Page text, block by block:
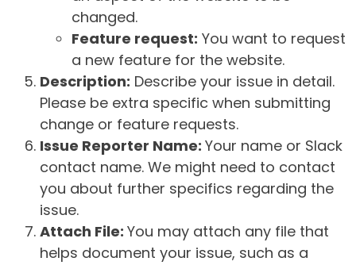
changed.
Feature request: You want to request
a new feature for the website.
Description: Describe your issue in detail.
Please be extra specific when submitting
change or feature requests.
Issue Reporter Name: Your name or Slack
contact name. We might need to contact
you about further specifics regarding the
issue.
Attach File: You may attach any file that
helps document your issue, such as a